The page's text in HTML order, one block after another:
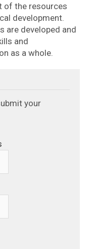
of the resources
development.
are developed and
and
as a whole.
your